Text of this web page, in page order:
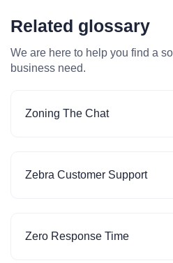
Related glossary
We are here to help you find a
business need.
Zoning The Chat
Zebra Customer Support
Zero Response Time